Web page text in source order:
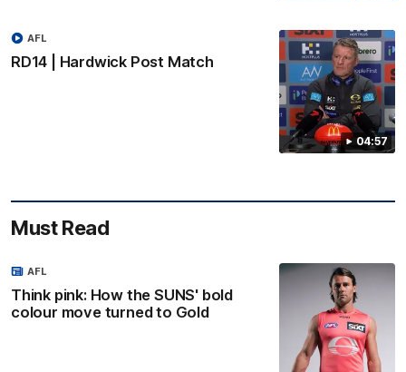
04:57
RD14 | Hardwick Post Match
AFL
Must Read
Think pink: How the SUNS' bold
colour move turned to Gold
AFL